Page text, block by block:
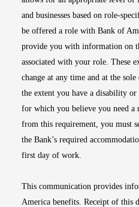
and businesses based on role-
be offered a role with Bank of
provide you with information on
associated with your role. These
change at any time and at the
the extent you have a disability
for which you believe you need a
from this requirement, you must
the Bank’s required
first day of work.
This communication provides
America benefits. Receipt of this